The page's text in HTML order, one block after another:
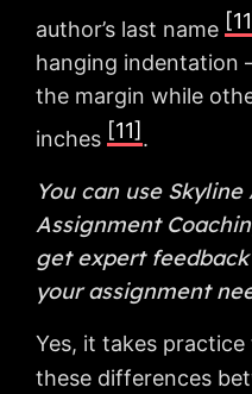
author’s last name
hanging indentation
the margin while
inches [11].
You can use Skyline
Assignment
get expert
your assignment
Yes, it takes
these differences